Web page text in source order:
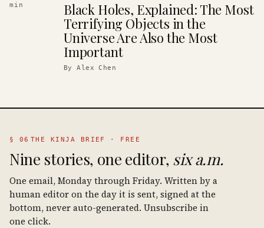
min
Black Holes, Explained: The Most
Terrifying Objects in the
Universe Are Also the Most
Important
ByAlex Chen
§ 06 THE KINJA BRIEF · FREE
Nine stories, one editor, six a.m.
One email, Monday through Friday. Written by a
human editor on the day it is sent, signed at the
bottom, never auto-generated. Unsubscribe in
one click.